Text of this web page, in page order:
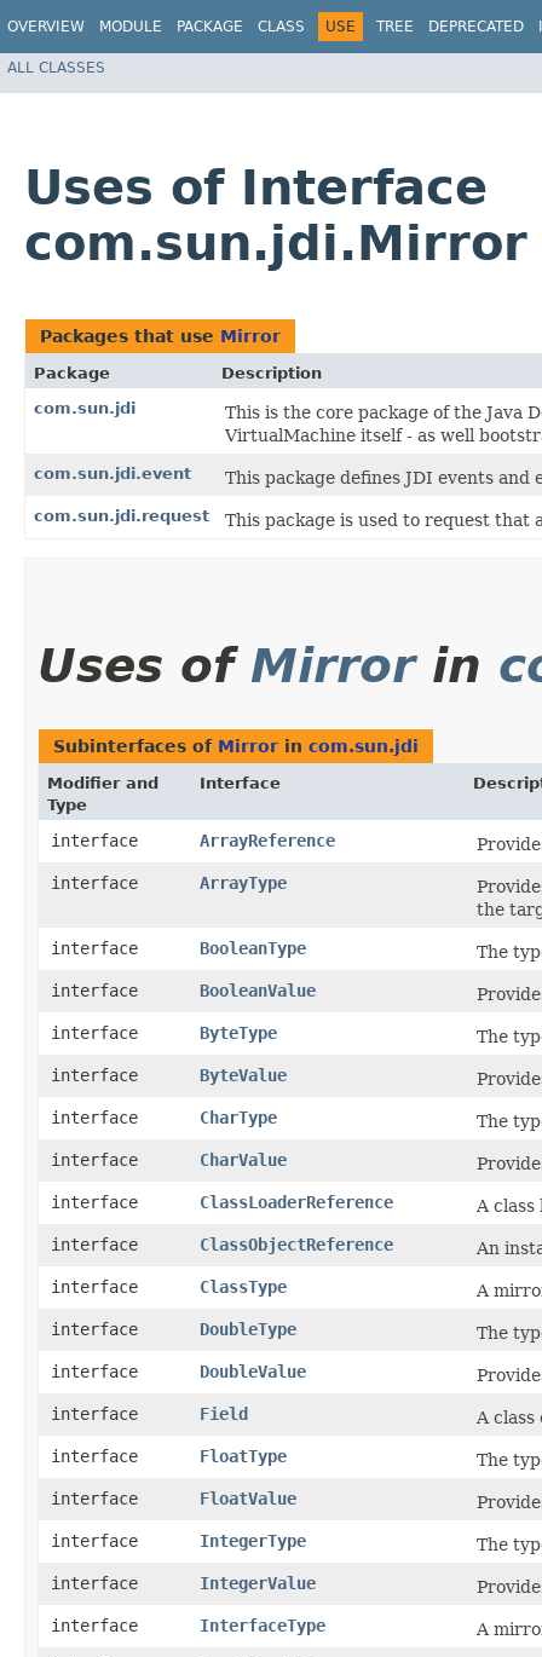
OVERVIEW MODULE PACKAGE CLASS USE TREE DEPRECATED
ALL CLASSES
Uses of Interface
com.sun.jdi.Mirror
Packages that use Mirror
Package
Description
com.sun.jdi
This is the core package of the Java
VirtualMachine itself - as well
com.sun.jdi.event This package defines JDI events and
com.sun.jdi.request This package is used to request that
Uses of Mirrorin
Subinterfaces of Mirror in com.sun.jdi
Modifier and
Type
Interface
interface ArrayReference
interface
ArrayType
the
interface
BooleanType
The
interface
BooleanValue
interface
ByteType
The
interface
ByteValue
interface
CharType
The
interface
CharValue
interface
ClassLoaderReference
A
interface
ClassObjectReference
An
interface
ClassType
A
interface
DoubleType
The
interface
DoubleValue
interface
Field
A
interface
FloatType
The
interface
FloatValue
interface
IntegerType
The
interface
IntegerValue
interface
InterfaceType
A